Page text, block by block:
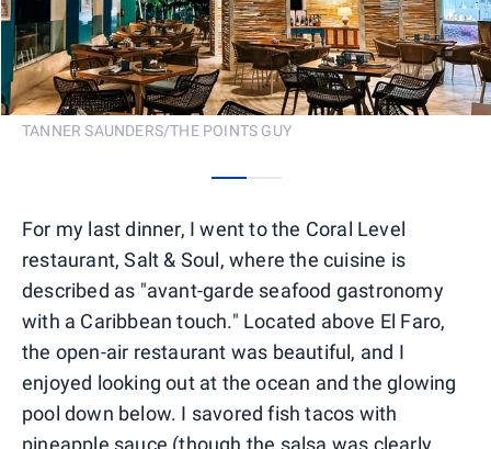
TANNER SAUNDERS/THE POINTS GUY
For my last dinner, I went to the Coral Level
restaurant, Salt & Soul, where the cuisine is
described as "avant-garde seafood gastronomy
with a Caribbean touch." Located above El Faro,
the open-air restaurant was beautiful, and I
enjoyed looking out at the ocean and the glowing
pool down below. I savored fish tacos with